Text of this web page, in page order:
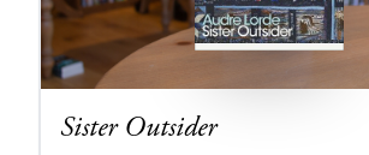
Sister Outsider